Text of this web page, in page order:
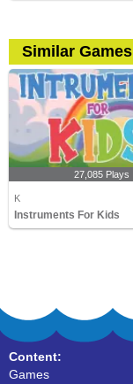
Similar Games
27,085 Plays
K
Instruments For Kids
Content:
Games